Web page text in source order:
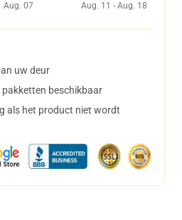
Aug. 07
Aug. 11 - Aug. 18
uw deur
beschikbaar
als het product niet wordt